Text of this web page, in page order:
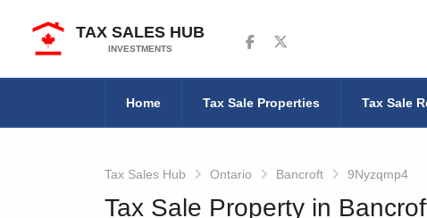
TAX SALES HUB
INVESTMENTS
Follow us on Facebook
Follow us on Twitter
Home Tax Sale Properties Tax Sale
Tax Sales Hub Ontario Bancroft 9Nyzqmp4
Tax Sale Property in